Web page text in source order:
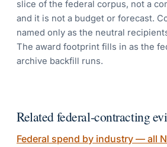
slice of the federal corpus, not a
and it is not a budget or forecast.
named only as the neutral
The award footprint fills in as the
archive backfill runs.
Related federal-contracting
Federal spend by industry — all